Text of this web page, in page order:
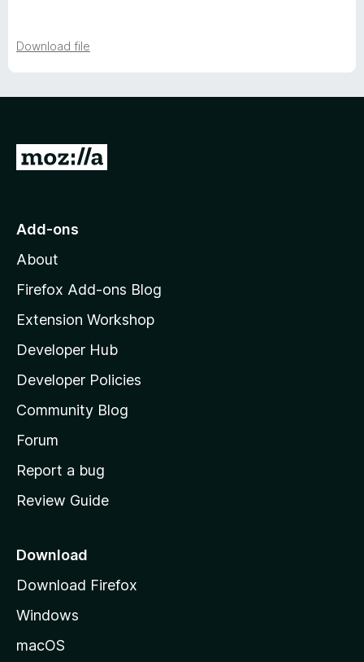
t
o
y
2
v
e
r
s
i
o
s
Download file
G
o
o
z
l
l
a
s
h
o
e
a
e
Add-ons
About
Firefox Add-ons Blog
Extension Workshop
Developer Hub
Developer Policies
Community Blog
Forum
Report a bug
Review Guide
Download
Download Firefox
Windows
macOS